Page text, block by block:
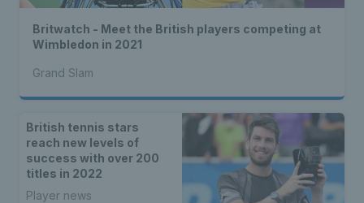
Britwatch - Meet the British players competing at
Wimbledon in 2021
Grand Slam
British tennis stars
reach new levels of
success with over 200
titles in 2022
Player news